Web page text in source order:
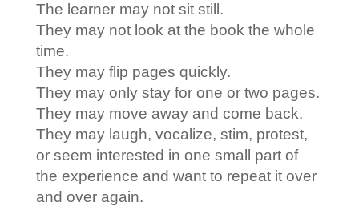
The learner may not sit still.
They may not look at the book the whole
time.
They may flip pages quickly.
They may only stay for one or two pages.
They may move away and come back.
They may laugh, vocalize, stim, protest,
or seem interested in one small part of
the experience and want to repeat it over
and over again.